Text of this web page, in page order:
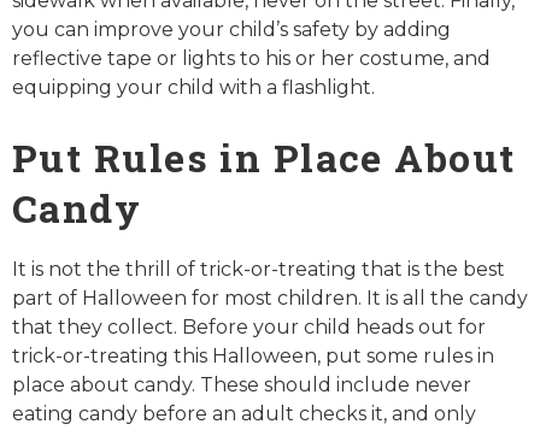
you can improve your child’s safety by adding
reflective tape or lights to his or her costume, and
equipping your child with a flashlight.
Put Rules in Place About
Candy
It is not the thrill of trick-or-treating that is the best
part of Halloween for most children. It is all the candy
that they collect. Before your child heads out for
trick-or-treating this Halloween, put some rules in
place about candy. These should include never
eating candy before an adult checks it, and only